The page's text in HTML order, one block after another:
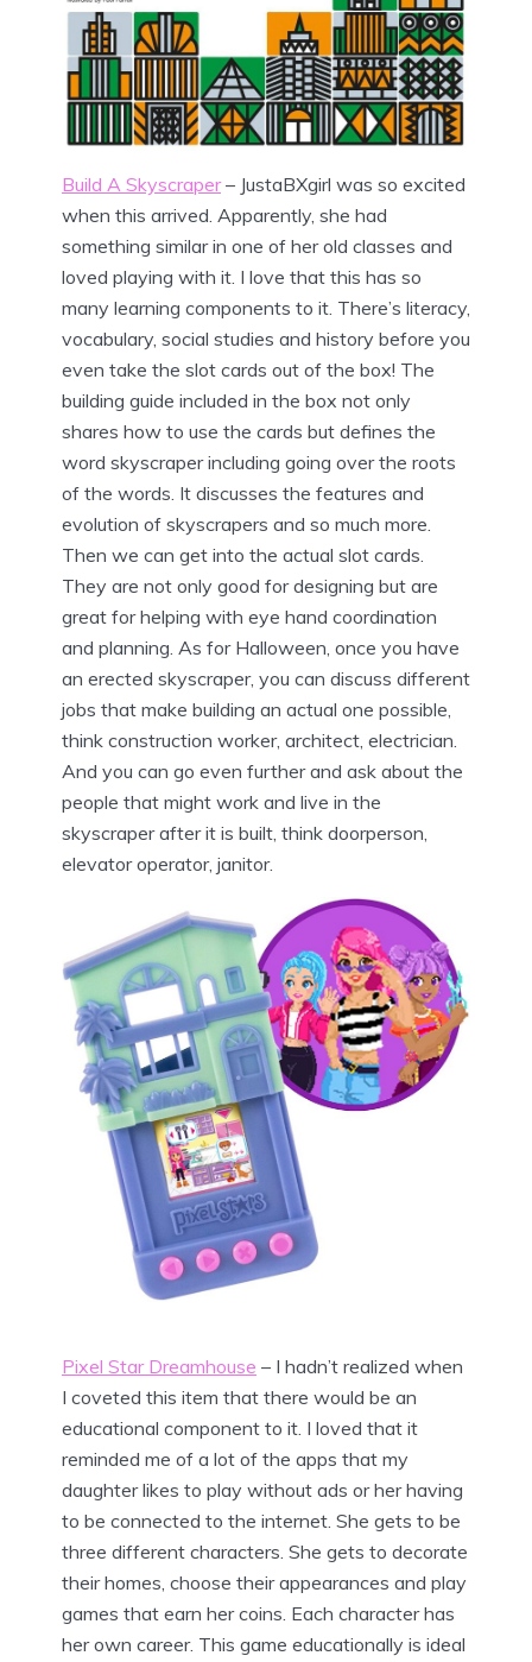
Build A Skyscraper– JustaBXgirl was so excited
when this arrived. Apparently, she had
something similar in one of her old classes and
loved playing with it. I love that this has so
many learning components to it. There’s literacy,
vocabulary, social studies and history before you
even take the slot cards out of the box! The
building guide included in the box not only
shares how to use the cards but defines the
word skyscraper including going over the roots
of the words. It discusses the features and
evolution of skyscrapers and so much more.
Then we can get into the actual slot cards.
They are not only good for designing but are
great for helping with eye hand coordination
and planning. As for Halloween, once you have
an erected skyscraper, you can discuss different
jobs that make building an actual one possible,
think construction worker, architect, electrician.
And you can go even further and ask about the
people that might work and live in the
skyscraper after it is built, think doorperson,
elevator operator, janitor.
Pixel Star Dreamhouse – I hadn’t realized when
I coveted this item that there would be an
educational component to it. I loved that it
reminded me of a lot of the apps that my
daughter likes to play without ads or her having
to be connected to the internet. She gets to be
three different characters. She gets to decorate
their homes, choose their appearances and play
games that earn her coins. Each character has
her own career. This game educationally is ideal